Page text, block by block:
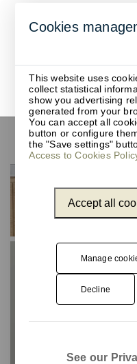
Sensor-
Cookies
This website uses
collect statistical
show you advertising
generated from your
You can accept all
button or configure
the "Save settings"
Access to Cookies
Accept all
Manage
Decline
See our